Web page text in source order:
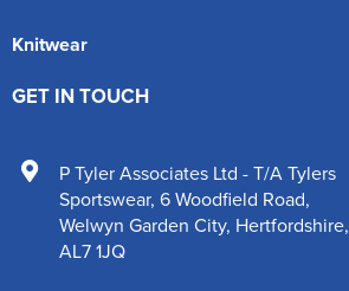
Knitwear
GET IN TOUCH
P Tyler Associates Ltd - T/A Tylers
Sportswear, 6 Woodfield Road,
Welwyn Garden City, Hertfordshire,
AL7 1JQ